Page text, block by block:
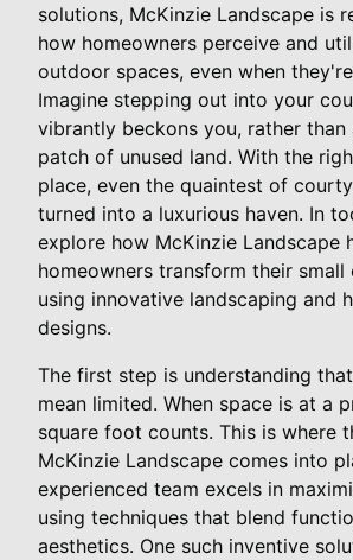
solutions, McKinzie Landscape is
how homeowners perceive and
outdoor spaces, even when
Imagine stepping out into your
vibrantly beckons you, rather than
patch of unused land. With the
place, even the quaintest of
turned into a luxurious haven. In
explore how McKinzie Landscape
homeowners transform their
using innovative landscaping and
designs.
The first step is understanding
mean limited. When space is at a
square foot counts. This is where
McKinzie Landscape comes into
experienced team excels in
using techniques that blend
aesthetics. One such inventive